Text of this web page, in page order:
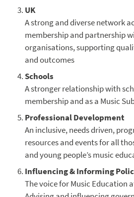
UK
A strong and diverse network
membership and partnership
organisations, supporting
and outcomes
Schools
A stronger relationship with
membership and as a Music
Professional Development
An inclusive, needs driven,
resources and events for all
and young people’s music
Influencing & Informing
The voice for Music Education